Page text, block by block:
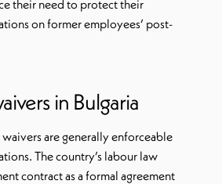
their need to protect their
on former employees’ post-
in Bulgaria
are generally enforceable
The country’s labour law
contract as a formal agreement